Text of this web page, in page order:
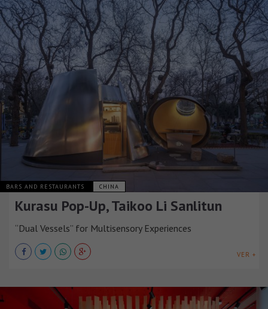
BARS AND RESTAURANTS CHINA
Kurasu Pop-Up, Taikoo Li Sanlitun
“Dual Vessels” for Multisensory Experiences
VER +